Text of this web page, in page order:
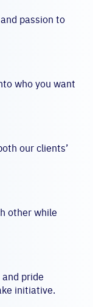
passion to
who you want
our clients’
other while
pride
initiative.